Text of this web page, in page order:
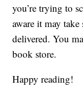
you’re trying to
aware it may
delivered. You
book store.
Happy reading!